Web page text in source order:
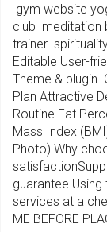
gym website
club meditation
trainer
Editable User-
Theme & plugin
Plan Attractive
Routine Fat
Mass Index
Photo) Why
guarantee
services at a
ME BEFORE